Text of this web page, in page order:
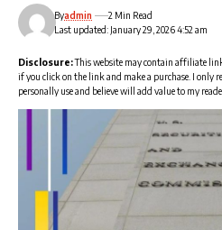
Last updated: January 29, 2026 4:52 am
Byadmin 2 Min Read
Disclosure:This website may contain affiliate
if you click on the link and make a purchase. I only
personally use and believe will add value to my